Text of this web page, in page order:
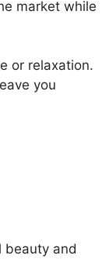
market while
or relaxation.
you
beauty and